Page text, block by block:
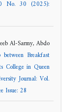
No. 30 (2025):
Al-Sarmy, Abdo
between Breakfast
College in Queen
Journal: Vol.
Issue: 28